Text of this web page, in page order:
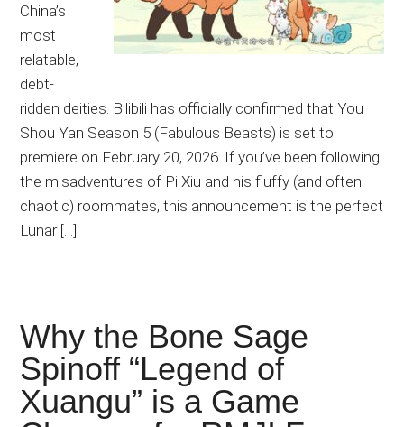
China’s
most
relatable,
debt-
ridden deities. Bilibili has officially confirmed that You
Shou Yan Season 5 (Fabulous Beasts) is set to
premiere on February 20, 2026. If you’ve been following
the misadventures of Pi Xiu and his fluffy (and often
chaotic) roommates, this announcement is the perfect
Lunar […]
Why the Bone Sage
Spinoff “Legend of
Xuangu” is a Game